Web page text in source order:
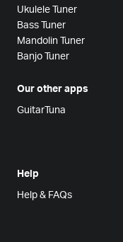
Ukulele Tuner
Bass Tuner
Mandolin Tuner
Banjo Tuner
Our other apps
GuitarTuna
Help
Help & FAQs